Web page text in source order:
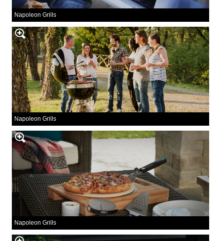
Napoleon Grills
Napoleon Grills
Napoleon Grills